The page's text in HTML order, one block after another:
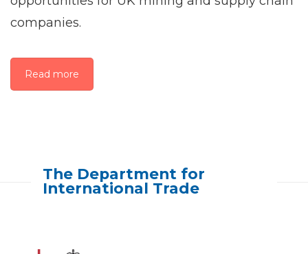
companies.
Read more
The Department for
International Trade